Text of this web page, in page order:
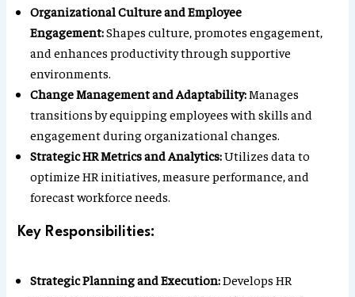
Organizational Culture and Employee
Engagement:Shapes culture, promotes engagement,
and enhances productivity through supportive
environments.
Change Management and Adaptability:Manages
transitions by equipping employees with skills and
engagement during organizational changes.
Strategic HR Metrics and Analytics:Utilizes data to
optimize HR initiatives, measure performance, and
forecast workforce needs.
Key Responsibilities:
Strategic Planning and Execution:Develops HR